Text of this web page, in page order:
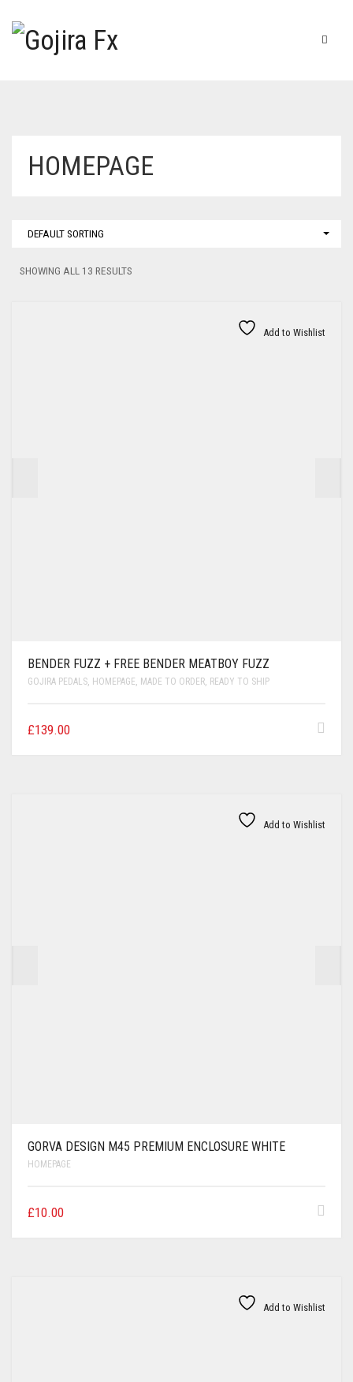
HOMEPAGE
DEFAULT SORTING
SHOWING ALL 13 RESULTS
Add to Wishlist
BENDER FUZZ + FREE BENDER MEATBOY FUZZ
GOJIRA PEDALS HOMEPAGE MADE TO ORDER READY TO SHIP
£139.00
Add to Wishlist
GORVA DESIGN M45 PREMIUM ENCLOSURE WHITE
HOMEPAGE
£10.00
Add to Wishlist